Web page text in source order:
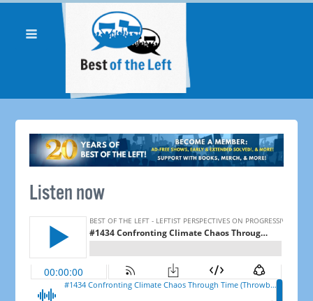
Listen now